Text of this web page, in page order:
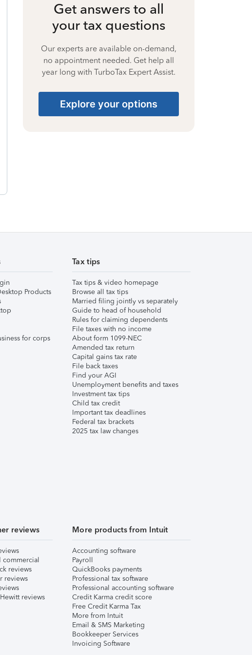
Get answers to all
your tax questions
Our experts are available on-demand,
no appointment needed. Get help all
year long with TurboTax Expert Assist.
Explore your options
Products
for corps
Tax tips
Tax tips & video homepage
Browse all tax tips
Married filing jointly vs separately
Guide to head of household
Rules for claiming dependents
File taxes with no income
About form 1099-NEC
Amended tax return
Capital gains tax rate
File back taxes
Find your AGI
Unemployment benefits and taxes
Investment tax tips
Child tax credit
Important tax deadlines
Federal tax brackets
2025 tax law changes
reviews
commercial
reviews
reviews
reviews
More products from Intuit
Accounting software
Payroll
QuickBooks payments
Professional tax software
Professional accounting software
Credit Karma credit score
Free Credit Karma Tax
More from Intuit
Email & SMS Marketing
Bookkeeper Services
Invoicing Software